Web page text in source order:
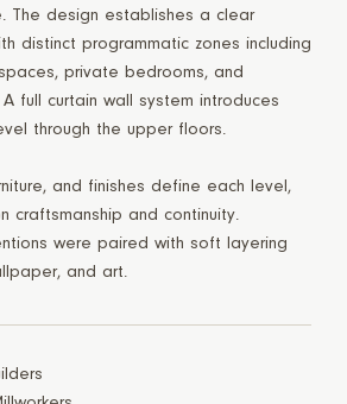
The design establishes a clear
distinct programmatic zones including
private bedrooms, and
full curtain wall system introduces
through the upper floors.
and finishes define each level,
craftsmanship and continuity.
were paired with soft layering
and art.